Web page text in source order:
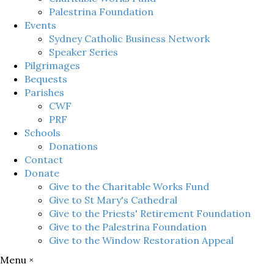
Palestrina Foundation
Events
Sydney Catholic Business Network
Speaker Series
Pilgrimages
Bequests
Parishes
CWF
PRF
Schools
Donations
Contact
Donate
Give to the Charitable Works Fund
Give to St Mary's Cathedral
Give to the Priests' Retirement Foundation
Give to the Palestrina Foundation
Give to the Window Restoration Appeal
Menu ×